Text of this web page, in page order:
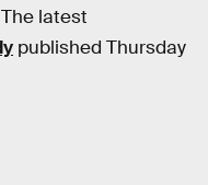
latest
published Thursday